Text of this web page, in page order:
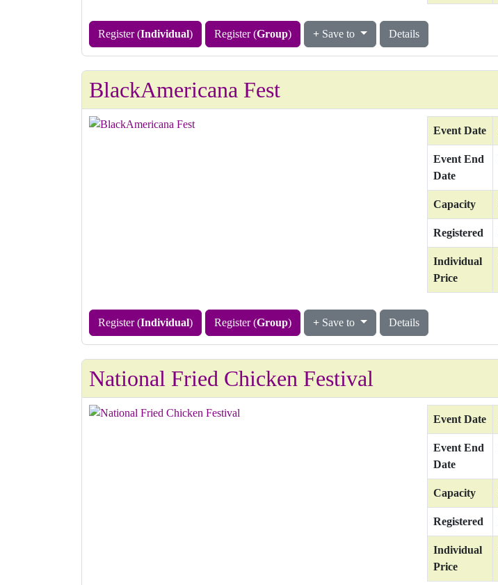
Register (Individual) Register (Group) Save to Details
BlackAmericana Fest
Event Date
Event End
Date
Capacity
Registered
Individual
Price
Register (Individual) Register (Group) Save to Details
National Fried Chicken Festival
Event Date
Event End
Date
Capacity
Registered
Individual
Price